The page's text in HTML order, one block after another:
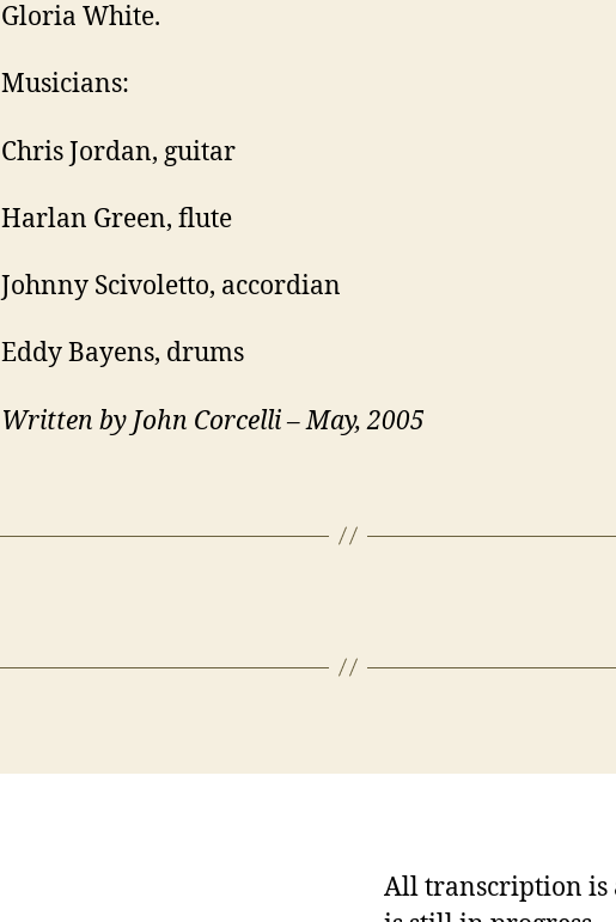
Gloria White.
Musicians:
Chris Jordan, guitar
Harlan Green, flute
Johnny Scivoletto, accordian
Eddy Bayens, drums
Written by John Corcelli – May, 2005
All transcription is